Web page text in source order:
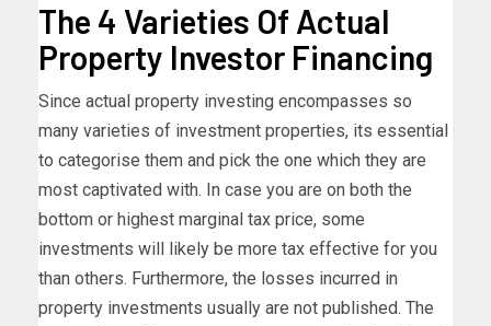
The 4 Varieties Of Actual
Property Investor Financing
Since actual property investing encompasses so
many varieties of investment properties, its essential
to categorise them and pick the one which they are
most captivated with. In case you are on both the
bottom or highest marginal tax price, some
investments will likely be more tax effective for you
than others. Furthermore, the losses incurred in
property investments usually are not published. The